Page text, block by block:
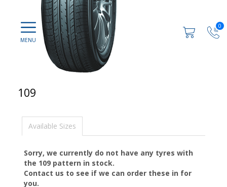
0
109
Available Sizes
Sorry, we currently do not have any tyres with
the 109 pattern in stock.
Contact us to see if we can order these in for
you.